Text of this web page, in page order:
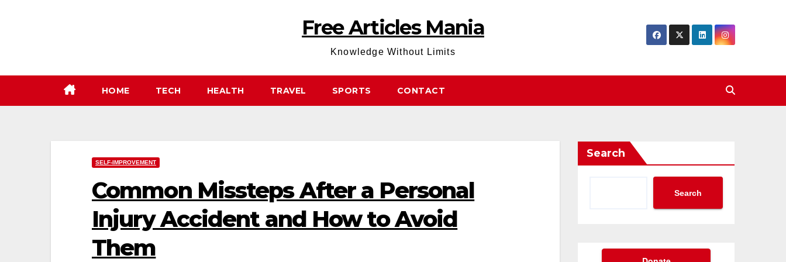
Free Articles Mania
Knowledge Without Limits
HOME TECH HEALTH TRAVEL SPORTS CONTACT
SELF-IMPROVEMENT
Common Missteps After a Personal
Injury Accident and How to Avoid
Them
Search
Search